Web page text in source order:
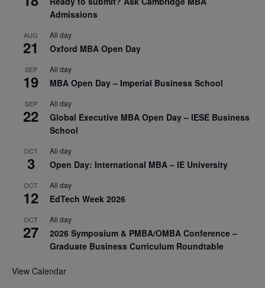
Admissions
AUG
21
All day
Oxford MBA Open Day
SEP
19
All day
MBA Open Day – Imperial Business School
SEP
22
All day
Global Executive MBA Open Day – IESE Business
School
OCT
3
All day
Open Day: International MBA – IE University
OCT
12
All day
EdTech Week 2026
OCT
27
All day
2026 Symposium & PMBA/OMBA Conference –
Graduate Business Curriculum Roundtable
View Calendar